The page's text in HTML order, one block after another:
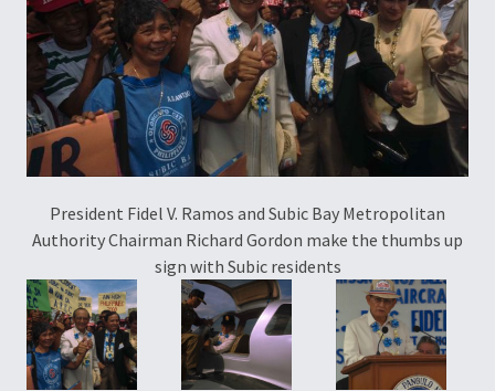
President Fidel V. Ramos and Subic Bay Metropolitan
Authority Chairman Richard Gordon make the thumbs up
sign with Subic residents